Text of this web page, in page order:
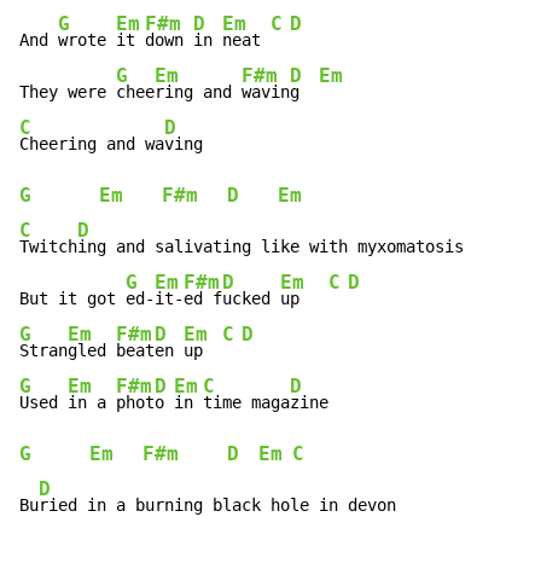
And
G
wrote
Em
it
F#m
down
D
in
Em
neat
C D
They were
G
chee
Em
ring and
F#m
wavin
D
g
Em
C
Cheering and wa
D
G Em F#m D
Em
C
Twitch
D
ing and salivating like with myxomatosis
But it got
G
ed-
Em
it-
F#m
ed f
D
ucked
Em
up
C D
G
Stran
Em
gled
F#m
beat
D
en
Em
up
C D
G
Used
Em
in a
F#m
phot
D
o
Em
in
C
time maga
D
G Em F#m D Em C
Bu
D
ried in a burning black hole in devon